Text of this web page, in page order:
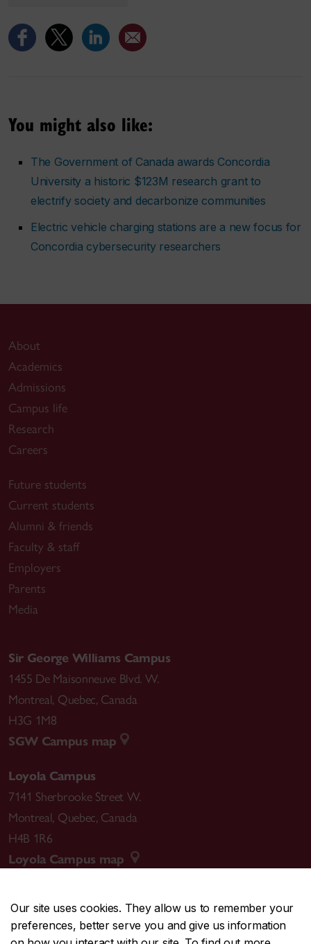
Our site uses cookies. They allow us to remember your
preferences, better serve you and give us information
You might also like:
The Government of Canada awards Concordia
University a historic $123M research grant to
electrify society and decarbonize communities
Electric vehicle charging stations are a new focus for
Concordia cybersecurity researchers
About
Academics
Admissions
Campus life
Research
Careers
Future students
Current students
Alumni & friends
Faculty & staff
Employers
Parents
Media
Sir George Williams Campus
1455 De Maisonneuve Blvd. W.
Montreal, Quebec, Canada
H3G 1M8
SGW Campus map
Loyola Campus
7141 Sherbrooke Street W.
Montreal, Quebec, Canada
H4B 1R6
Loyola Campus map
CENTRAL514-848-2424